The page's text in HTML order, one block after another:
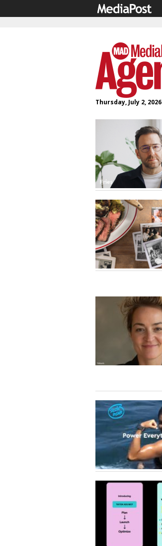
Thursday, July 2, 2026